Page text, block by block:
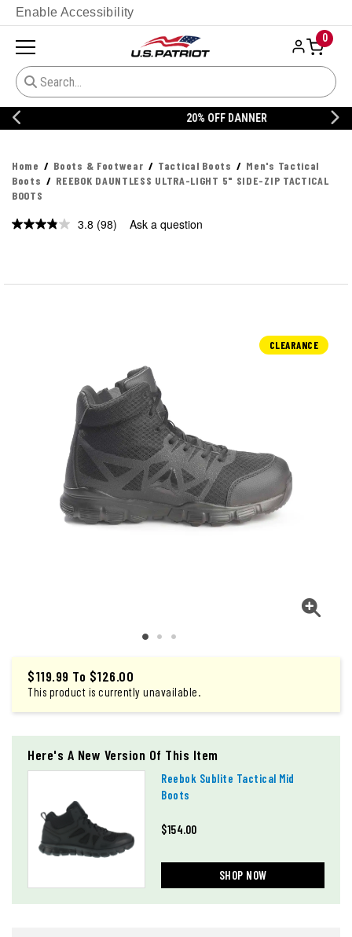
Enable Accessibility
0
20% OFF DANNER
Home Boots & Footwear Tactical Boots
Men's Tactical
Boots
REEBOK DAUNTLESS ULTRA-LIGHT 5" SIDE-ZIP TACTICAL
BOOTS
3.8 Read
(98) Ask a question
CLEARANCE
$119.99 To $126.00
This product is currently unavailable.
Here's A New Version Of This Item
Reebok Sublite Tactical Mid
Boots
$154.00
SHOP NOW